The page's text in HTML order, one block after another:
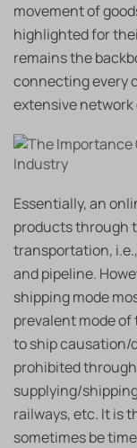
movement of
highlighted for
remains the
connecting every
extensive network
Essentially, an
products through
transportation,
and pipeline.
shipping mode
prevalent mode
to ship causation/
prohibited
supplying/
railways, etc. It is
sometimes be